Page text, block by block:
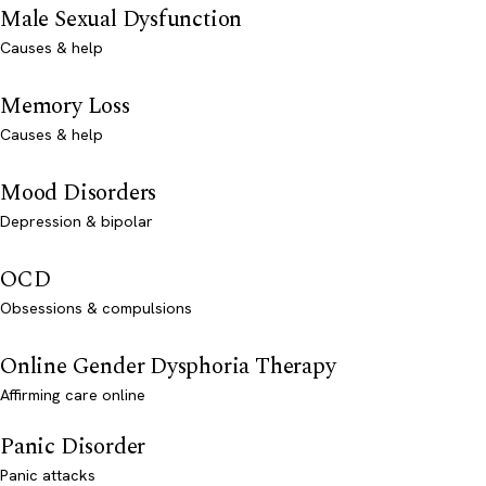
Male Sexual Dysfunction
Causes & help
Memory Loss
Causes & help
Mood Disorders
Depression & bipolar
OCD
Obsessions & compulsions
Online Gender Dysphoria Therapy
Affirming care online
Panic Disorder
Panic attacks